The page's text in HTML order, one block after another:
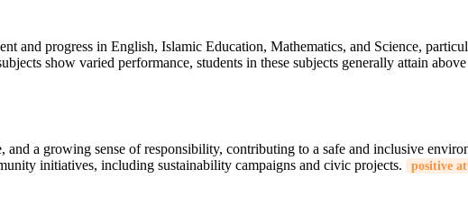
and progress in English, Islamic Education, Mathematics, and Science,
show varied performance, students in these subjects generally attain
and a growing sense of responsibility, contributing to a safe and inclusive
initiatives, including sustainability campaigns and civic projects.
positive